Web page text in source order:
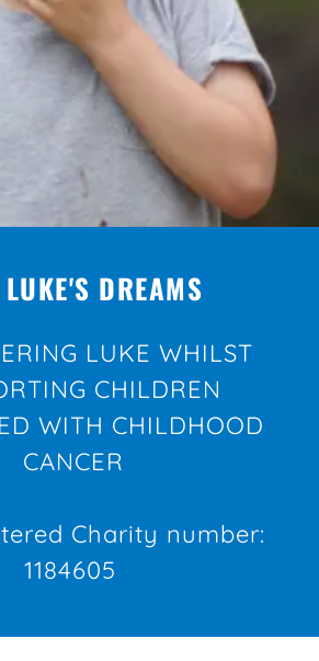
DREAMS
LUKE WHILST
CHILDREN
WITH CHILDHOOD
CANCER
Charity number:
1184605